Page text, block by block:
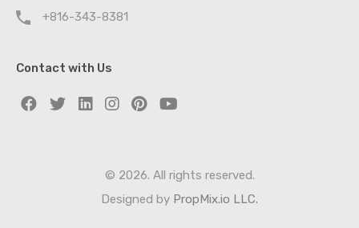
+816-343-8381
Contact with Us
© 2026. All rights reserved.
Designed by PropMix.io LLC.